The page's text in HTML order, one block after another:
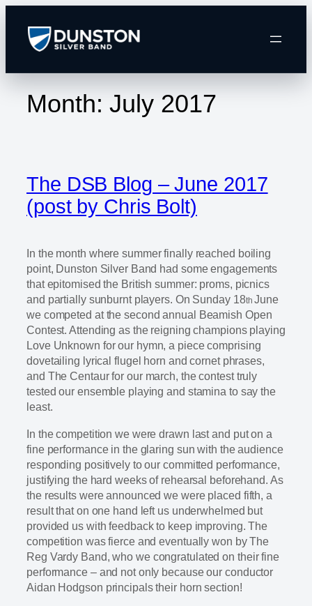
content
Month:July 2017
The DSB Blog – June 2017
(post by Chris Bolt)
In the month where summer finally reached boiling
point, Dunston Silver Band had some engagements
that epitomised the British summer: proms, picnics
and partially sunburnt players. On Sunday 18thJune
we competed at the second annual Beamish Open
Contest. Attending as the reigning champions playing
Love Unknown for our hymn, a piece comprising
dovetailing lyrical flugel horn and cornet phrases,
and The Centaur for our march, the contest truly
tested our ensemble playing and stamina to say the
least.
In the competition we were drawn last and put on a
fine performance in the glaring sun with the audience
responding positively to our committed performance,
justifying the hard weeks of rehearsal beforehand. As
the results were announced we were placed fifth, a
result that on one hand left us underwhelmed but
provided us with feedback to keep improving. The
competition was fierce and eventually won by The
Reg Vardy Band, who we congratulated on their fine
performance – and not only because our conductor
Aidan Hodgson principals their horn section!